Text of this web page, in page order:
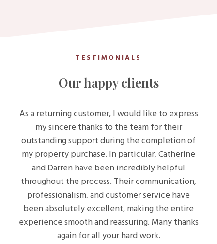
TESTIMONIALS
Our happy clients
As a returning customer, I would like to express
my sincere thanks to the team for their
outstanding support during the completion of
my property purchase. In particular, Catherine
and Darren have been incredibly helpful
throughout the process. Their communication,
professionalism, and customer service have
been absolutely excellent, making the entire
experience smooth and reassuring. Many thanks
again for all your hard work.